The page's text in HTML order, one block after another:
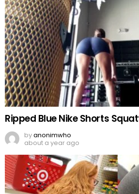
Ripped Blue Nike Shorts
byanonimwho
about a year ago